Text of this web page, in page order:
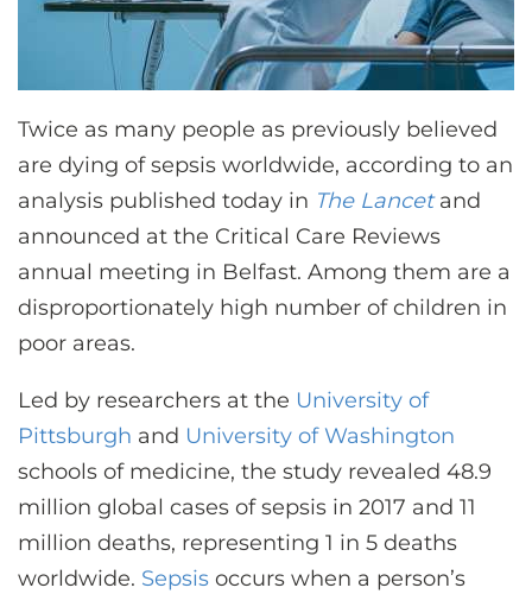
Twice as many people as previously believed
are dying of sepsis worldwide, according to an
analysis published today in The Lancetand
announced at the Critical Care Reviews
annual meeting in Belfast. Among them are a
disproportionately high number of children in
poor areas.
Led by researchers at the University of
Pittsburgh and University of Washington
schools of medicine, the study revealed 48.9
million global cases of sepsis in 2017 and 11
million deaths, representing 1 in 5 deaths
worldwide. Sepsis occurs when a person’s